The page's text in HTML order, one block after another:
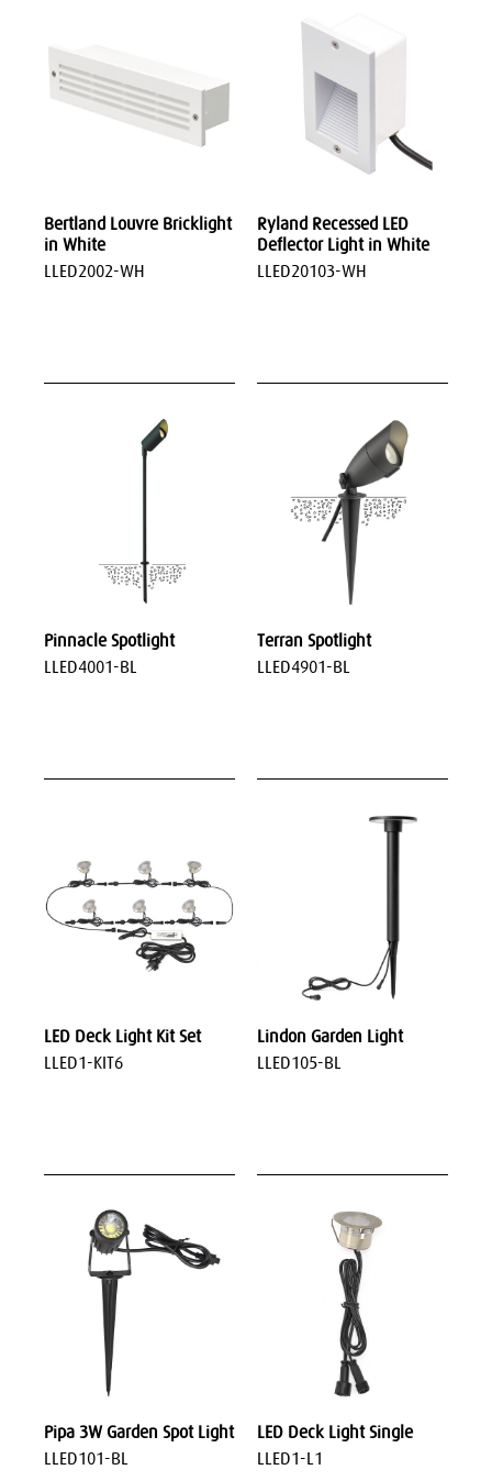
Bertland Louvre Bricklight
in White
LLED2002-WH
Ryland Recessed LED
Deflector Light in White
LLED20103-WH
Pinnacle Spotlight
LLED4001-BL
Terran Spotlight
LLED4901-BL
LED Deck Light Kit Set
LLED1-KIT6
Lindon Garden Light
LLED105-BL
Pipa 3W Garden Spot Light
LLED101-BL
LED Deck Light Single
LLED1-L1